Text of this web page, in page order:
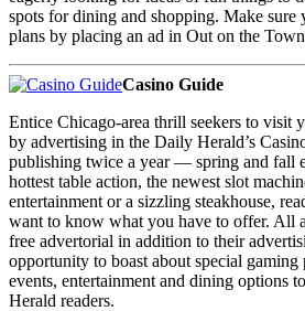
spots for dining and shopping. Make sure
plans by placing an ad in Out on the
Casino Guide
Entice Chicago-area thrill seekers to visit
by advertising in the Daily Herald’s
publishing twice a year — spring and fall
hottest table action, the newest slot
entertainment or a sizzling steakhouse,
want to know what you have to offer. All
free advertorial in addition to their
opportunity to boast about special
events, entertainment and dining options
Herald readers.